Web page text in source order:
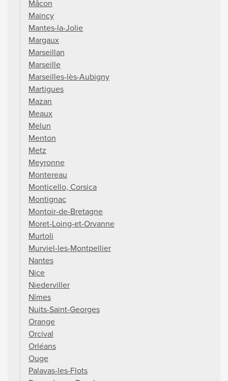
Mâcon
Maincy
Mantes-la-Jolie
Margaux
Marseillan
Marseille
Marseilles-lès-Aubigny
Martigues
Mazan
Meaux
Melun
Menton
Metz
Meyronne
Montereau
Monticello, Corsica
Montignac
Montoir-de-Bretagne
Moret-Loing-et-Orvanne
Murtoli
Murviel-les-Montpellier
Nantes
Nice
Niederviller
Nîmes
Nuits-Saint-Georges
Orange
Orcival
Orléans
Ouge
Palavas-les-Flots